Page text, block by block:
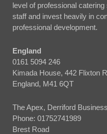
level of professional
staff and invest heavily in
professional development.
England
0161 5094 246
Kimada House, 442 Flixton
England, M41 6QT
The Apex, Derriford
Phone: 01752741989
Brest Road